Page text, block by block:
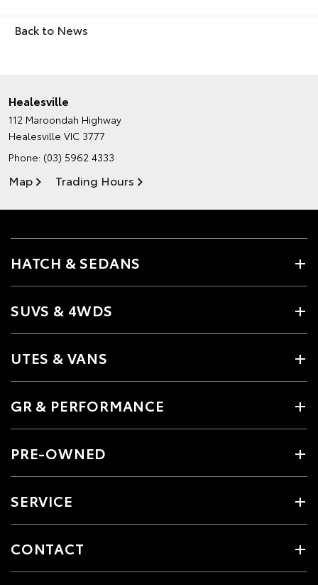
Back to News
Healesville
112 Maroondah Highway
Healesville VIC 3777
Phone: (03) 5962 4333
Map Trading Hours
HATCH & SEDANS
SUVS & 4WDS
UTES & VANS
GR & PERFORMANCE
PRE-OWNED
SERVICE
CONTACT